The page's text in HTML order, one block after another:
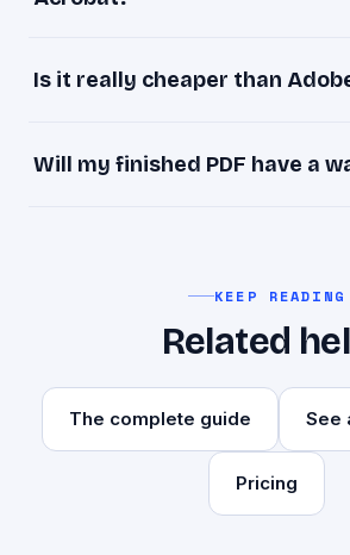
browser so you can type into it
Is it really cheaper than
year. goopdf is a one-time $1
Will my finished PDF have a
KEEP READING
Related
The complete guide See
Pricing